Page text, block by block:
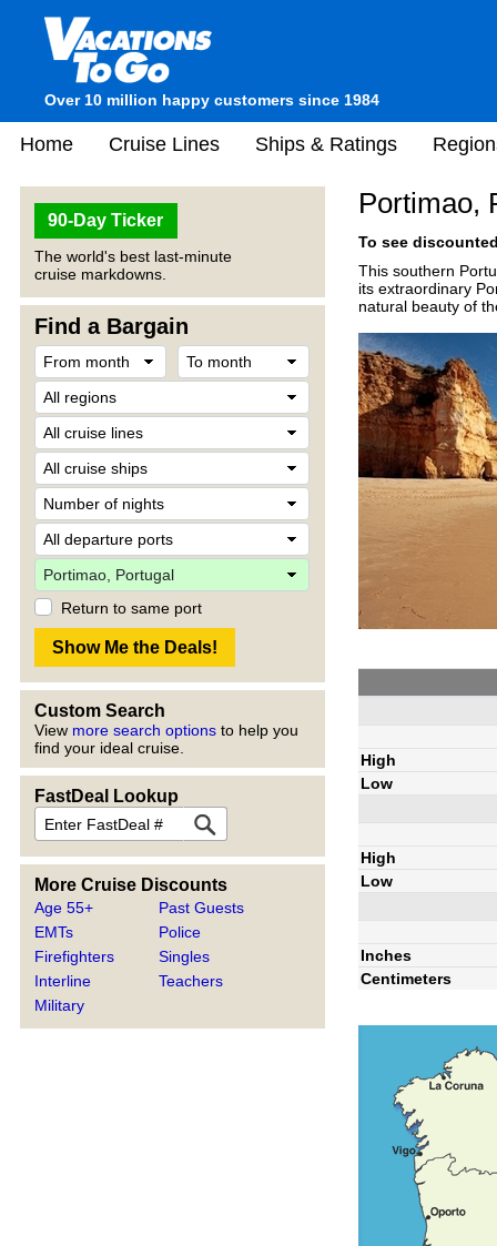
Over 10 million happy customers since 1984
Home Cruise Lines Ships & Ratings
90-Day Ticker
The world's best last-minute
cruise markdowns.
Find a Bargain
Return to same port
Custom Search
View more search options to help you
find your ideal cruise.
FastDeal Lookup
More Cruise Discounts
Age 55+
EMTs
Firefighters
Interline
Military
Past Guests
Police
Singles
Teachers
Portimao,
To see
This southern
its extraordinary
natural beauty of
High
Low
High
Low
Inches
Centimeters